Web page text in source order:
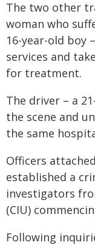
The two other
woman who
16-year-old boy
services and
for treatment.
The driver – a
the scene and
the same
Officers
established a
investigators
(CIU)
Following